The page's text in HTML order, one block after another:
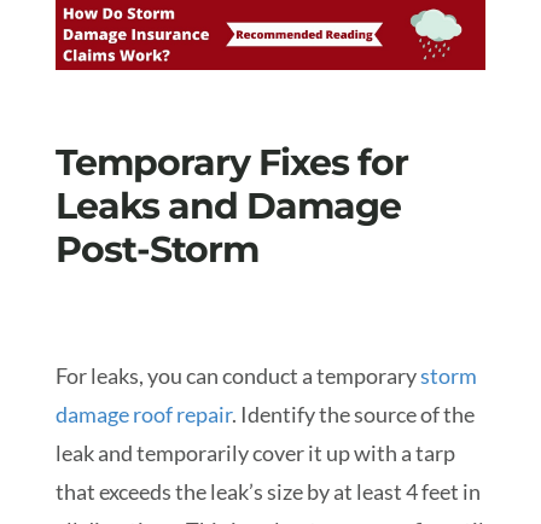
Temporary Fixes for
Leaks and Damage
Post-Storm
For leaks, you can conduct a temporarystorm
damage roof repair. Identify the source of the
leak and temporarily cover it up with a tarp
that exceeds the leak’s size by at least 4 feet in